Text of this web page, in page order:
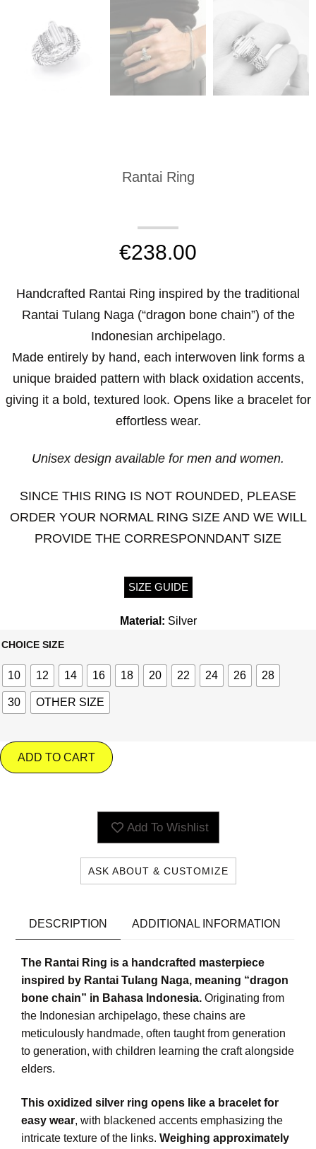
Rantai Ring
€238.00
Handcrafted Rantai Ring inspired by the traditional
Rantai Tulang Naga (“dragon bone chain”) of the
Indonesian archipelago.
Made entirely by hand, each interwoven link forms a
unique braided pattern with black oxidation accents,
giving it a bold, textured look. Opens like a bracelet for
effortless wear.
Unisex design available for men and women.
SINCE THIS RING IS NOT ROUNDED, PLEASE
ORDER YOUR NORMAL RING SIZE AND WE WILL
PROVIDE THE CORRESPONNDANT SIZE
SIZE GUIDE
Material: Silver
CHOICE SIZE
10 12 14 16 18 20 22 24 26 28
30 OTHER SIZE
ADD TO CART
Add To Wishlist
ASK ABOUT & CUSTOMIZE
DESCRIPTION ADDITIONAL INFORMATION
The Rantai Ring is a handcrafted masterpiece
inspired by Rantai Tulang Naga, meaning “dragon
bone chain” in Bahasa Indonesia. Originating from
the Indonesian archipelago, these chains are
meticulously handmade, often taught from generation
to generation, with children learning the craft alongside
elders.
This oxidized silver ring opens like a bracelet for
easy wear, with blackened accents emphasizing the
intricate texture of the links. Weighing approximately